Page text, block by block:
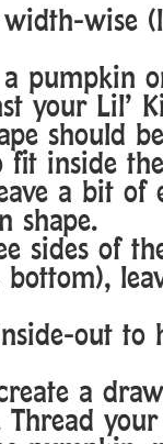
wise
pumpkin
your Lil’
should
fit inside
a bit of
shape.
sides of
out to
a